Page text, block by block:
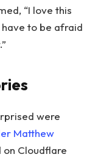
“I love this
to be afraid
were
Matthew
on Cloudflare